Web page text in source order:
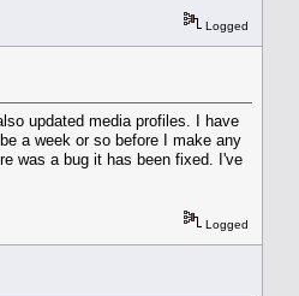
Logged
updated media profiles. I have
a week or so before I make any
was a bug it has been fixed. I've
Logged